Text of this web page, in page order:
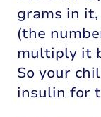
grams in
(the
multiply it
So your
insulin for